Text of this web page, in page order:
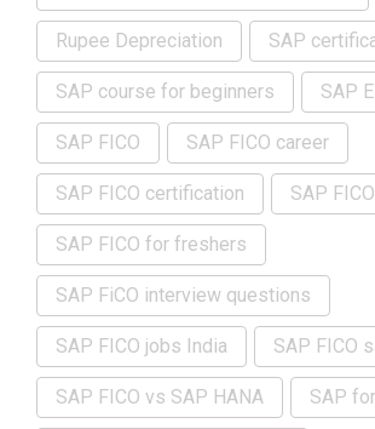
Rupee Depreciation SAP
SAP course for beginners SAP
SAP FICO SAP FICO career
SAP FICO certification SAP
SAP FICO for freshers
SAP FiCO interview questions
SAP FICO jobs India SAP FICO
SAP FICO vs SAP HANA SAP